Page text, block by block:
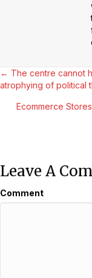
Posts
← The centre cannot
atrophying of political
Ecommerce
Leave A
Comment